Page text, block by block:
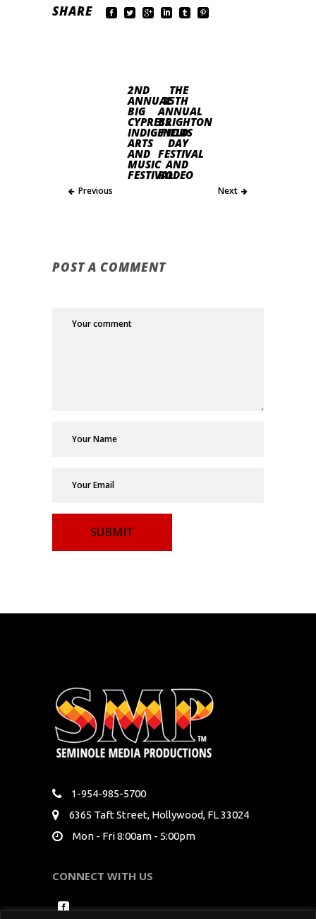
SHARE
2ND
ANNUAL
BIG
CYPRESS
INDIGENOUS
ARTS
AND
MUSIC
FESTIVAL
Previous
THE
85TH
ANNUAL
BRIGHTON
FIELD
DAY
FESTIVAL
AND
RODEO
Next
POST A COMMENT
1-954-985-5700
6365 Taft Street, Hollywood, FL 33024
Mon - Fri 8:00am - 5:00pm
CONNECT WITH US